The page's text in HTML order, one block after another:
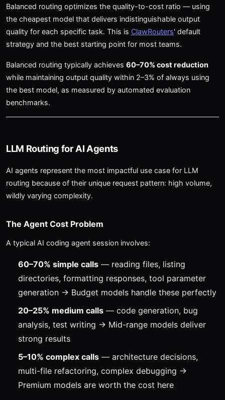
Balanced routing optimizes the quality-to-cost ratio — using
the cheapest model that delivers indistinguishable output
quality for each specific task. This is ClawRouters' default
strategy and the best starting point for most teams.
Balanced routing typically achieves 60–70% cost reduction
while maintaining output quality within 2–3% of always using
the best model, as measured by automated evaluation
benchmarks.
LLM Routing for AI Agents
AI agents represent the most impactful use case for LLM
routing because of their unique request pattern: high volume,
wildly varying complexity.
The Agent Cost Problem
A typical AI coding agent session involves:
60–70% simple calls — reading files, listing
directories, formatting responses, tool parameter
generation → Budget models handle these perfectly
20–25% medium calls — code generation, bug
analysis, test writing → Mid-range models deliver
strong results
5–10% complex calls — architecture decisions,
multi-file refactoring, complex debugging →
Premium models are worth the cost here